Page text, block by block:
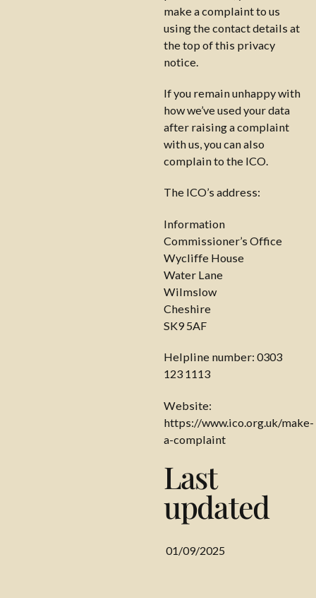
make a complaint to us
using the contact details at
the top of this privacy
notice.
If you remain unhappy with
how we’ve used your data
after raising a complaint
with us, you can also
complain to the ICO.
The ICO’s address:
Information
Commissioner’s Office
Wycliffe House
Water Lane
Wilmslow
Cheshire
SK9 5AF
Helpline number: 0303
123 1113
Website:
https://www.ico.org.uk/make-
a-complaint
Last
updated
01/09/2025